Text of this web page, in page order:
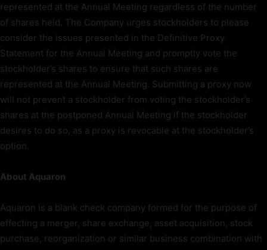
represented at the Annual Meeting regardless of the number
of shares held. The Company urges stockholders to please
consider the issues presented in the Definitive Proxy
Statement for the Annual Meeting and promptly vote the
stockholder’s shares to ensure that such shares are
represented at the Annual Meeting. Submitting a proxy now
will not prevent a stockholder from voting the stockholder’s
shares at the postponed Annual Meeting if the stockholder
desires to do so, as a proxy is revocable at the stockholder’s
option.
About Aquaron
Aquaron is a blank check company formed for the purpose of
effecting a merger, share exchange, asset acquisition, stock
purchase, reorganization or similar business combination with